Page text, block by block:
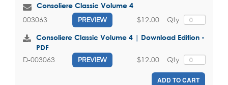
Consoliere Classic Volume 4
003063 PREVIEW Qty
$12.00
Consoliere Classic Volume 4 | Download Edition -
PDF
D-003063 PREVIEW Qty
$12.00
ADD TO CART